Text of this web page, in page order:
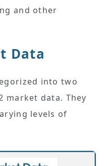
and other
Data
into two
market data. They
levels of